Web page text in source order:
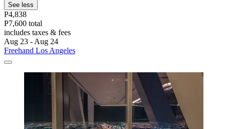
See less
P4,838
P7,600 total
includes taxes & fees
Aug 23 - Aug 24
Freehand Los Angeles